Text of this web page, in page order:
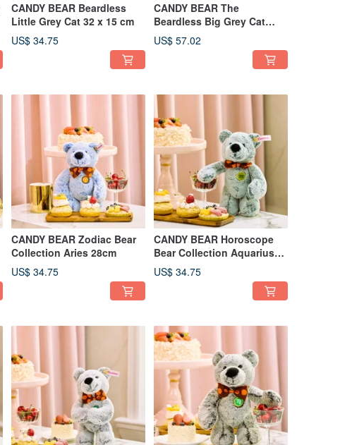
CANDY BEAR Beardless
Little Grey Cat 32 x 15 cm
US$ 34.75
CANDY BEAR The
Beardless Big Grey Cat
50cm
US$ 57.02
CANDY BEAR Zodiac Bear
Collection Aries 28cm
US$ 34.75
CANDY BEAR Horoscope
Bear Collection Aquarius
28cm
US$ 34.75